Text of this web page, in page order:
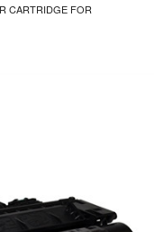
CARTRIDGE FOR